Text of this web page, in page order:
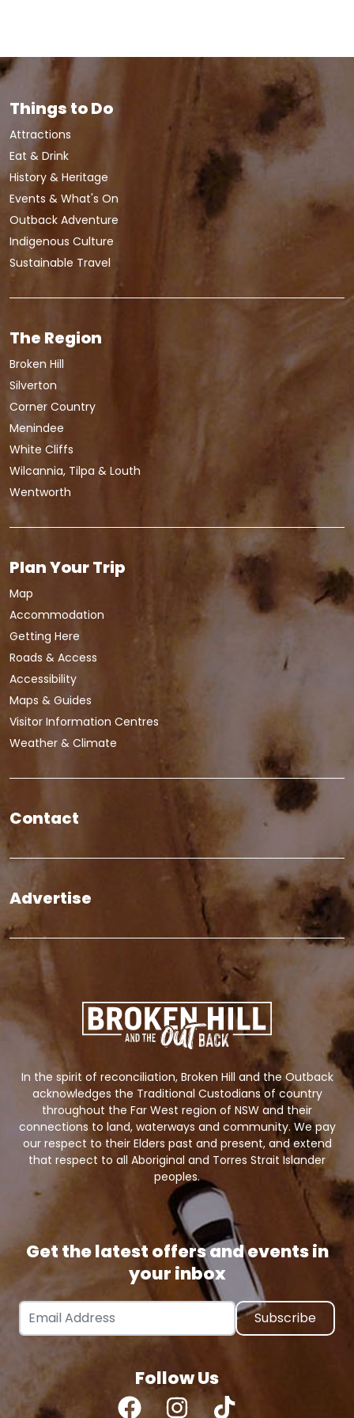
Things to Do
Attractions
Eat & Drink
History & Heritage
Events & What's On
Outback Adventure
Indigenous Culture
Sustainable Travel
The Region
Broken Hill
Silverton
Corner Country
Menindee
White Cliffs
Wilcannia, Tilpa & Louth
Wentworth
Plan Your Trip
Map
Accommodation
Getting Here
Roads & Access
Accessibility
Maps & Guides
Visitor Information Centres
Weather & Climate
Contact
Advertise
In the spirit of reconciliation, Broken Hill and the Outback
acknowledges the Traditional Custodians of country
throughout the Far West region of NSW and their
connections to land, waterways and community. We pay
our respect to their Elders past and present, and extend
that respect to all Aboriginal and Torres Strait Islander
peoples.
Get the latest offers and events in
your inbox
Email Address
Follow Us